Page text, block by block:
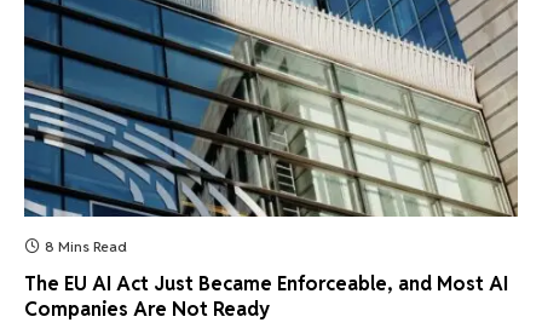
8 Mins Read
The EU AI Act Just Became Enforceable, and Most AI
Companies Are Not Ready